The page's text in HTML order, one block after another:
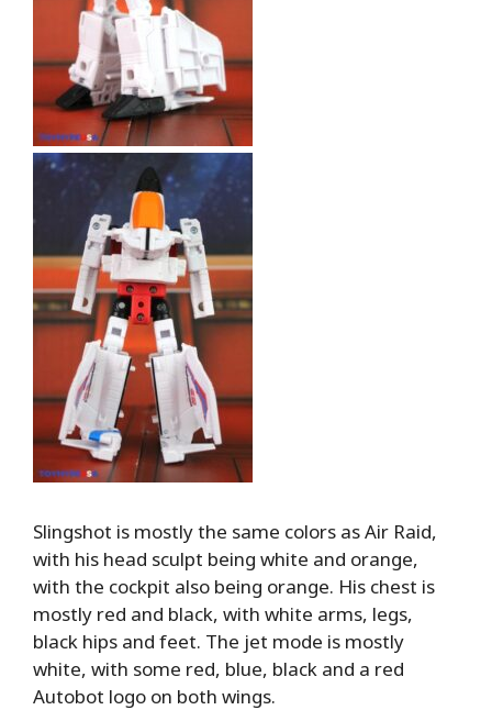
Slingshot is mostly the same colors as Air Raid,
with his head sculpt being white and orange,
with the cockpit also being orange. His chest is
mostly red and black, with white arms, legs,
black hips and feet. The jet mode is mostly
white, with some red, blue, black and a red
Autobot logo on both wings.